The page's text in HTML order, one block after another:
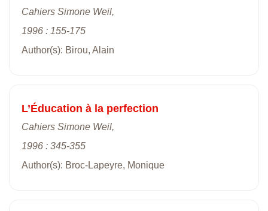
Cahiers Simone Weil,
1996 : 155-175
Author(s): Birou, Alain
L’Éducation à la perfection
Cahiers Simone Weil,
1996 : 345-355
Author(s): Broc-Lapeyre, Monique